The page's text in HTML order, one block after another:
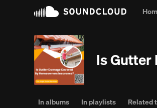
Is Gutter
In albums In playlists Related